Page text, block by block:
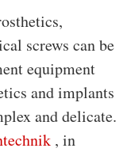
screws can be
equipment
and implants
and delicate.
, in